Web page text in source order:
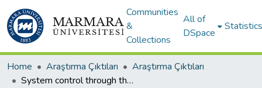
Communities
&
Collections
All of
DSpace
Statistics
Home Araştırma Çıktıları
Araştırma Çıktıları
System control through the internet and a remote access laboratory implementation